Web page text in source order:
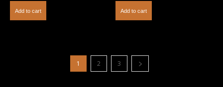
Add to cart Add to cart
1 2 3